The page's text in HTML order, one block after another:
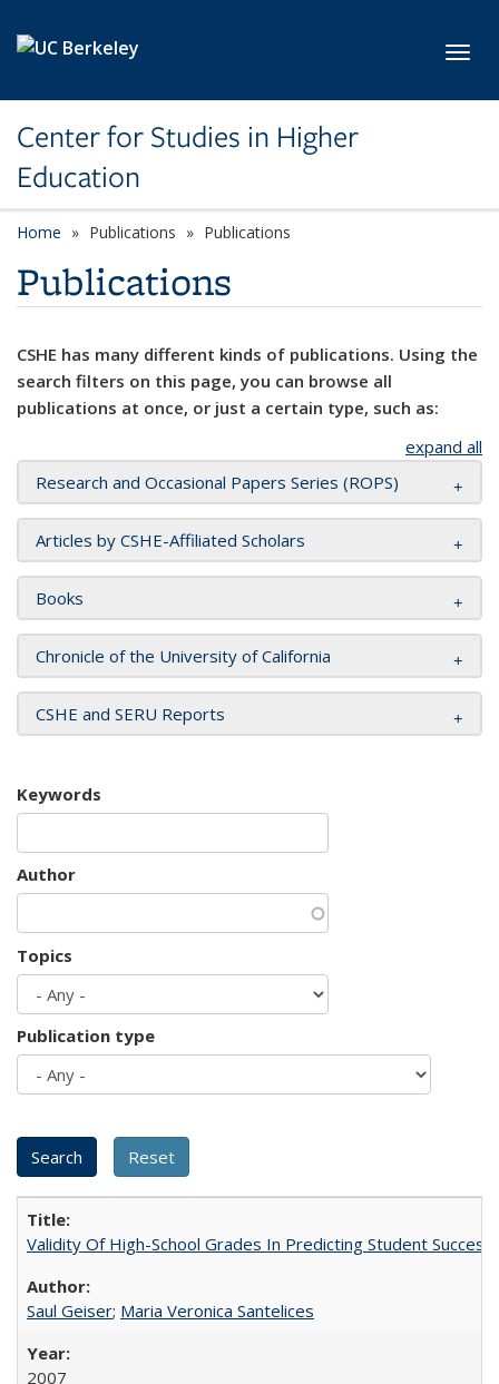
Center for Studies in Higher
Education
Home Publications Publications
Publications
CSHE has many different kinds of publications. Using the
search filters on this page, you can browse all
publications at once, or just a certain type, such as:
expand all
Research and Occasional Papers Series (ROPS)
Articles by CSHE-Affiliated Scholars
Books
Chronicle of the University of California
CSHE and SERU Reports
Keywords
Author
Topics
Publication type
Validity Of High-School Grades In Predicting Student
Saul Geiser; Maria Veronica Santelices
2007